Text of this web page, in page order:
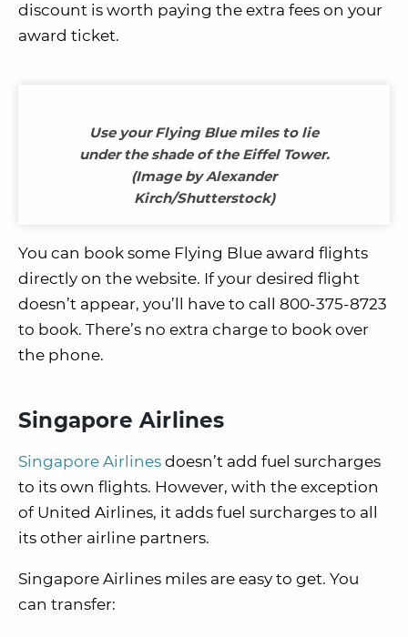
discount is worth paying the extra fees on your
award ticket.
Use your Flying Blue miles to lie
under the shade of the Eiffel Tower.
(Image by Alexander
Kirch/Shutterstock)
You can book some Flying Blue award flights
directly on the website. If your desired flight
doesn’t appear, you’ll have to call 800-375-8723
to book. There’s no extra charge to book over
the phone.
Singapore Airlines
Singapore Airlines doesn’t add fuel surcharges
to its own flights. However, with the exception
of United Airlines, it adds fuel surcharges to all
its other airline partners.
Singapore Airlines miles are easy to get. You
can transfer: